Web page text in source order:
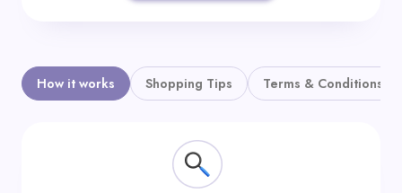
How it works Shopping Tips Terms & Conditions